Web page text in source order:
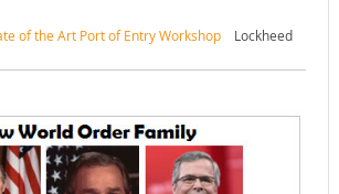
of the Art Port of Entry WorkshopLockheed